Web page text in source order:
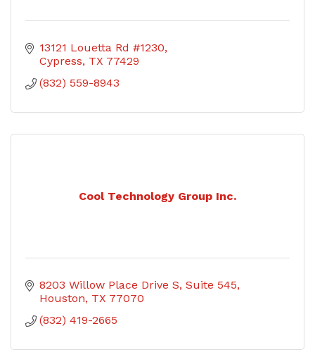
13121 Louetta Rd #1230
Cypress TX 77429
(832) 559-8943
Cool Technology Group Inc.
8203 Willow Place Drive S Suite 545
Houston TX 77070
(832) 419-2665